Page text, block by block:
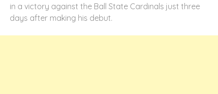
in a victory against the Ball State Cardinals just three
days after making his debut.